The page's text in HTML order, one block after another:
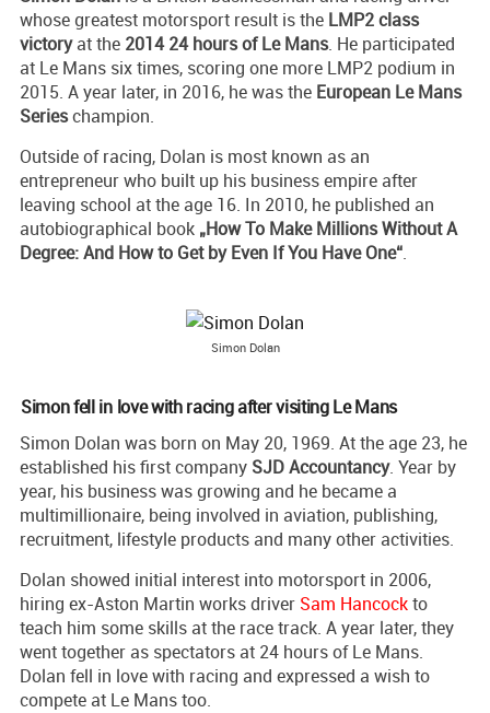
whose greatest motorsport result is the LMP2 class
victoryat the 2014 24 hours of Le Mans. He participated
at Le Mans six times, scoring one more LMP2 podium in
2015. A year later, in 2016, he was the European Le Mans
Serieschampion.
Outside of racing, Dolan is most known as an
entrepreneur who built up his business empire after
leaving school at the age 16. In 2010, he published an
autobiographical book „How To Make Millions Without A
Degree: And How to Get by Even If You Have One“.
Simon Dolan
Simon fell in love with racing after visiting Le Mans
Simon Dolan was born on May 20, 1969. At the age 23, he
established his first company SJD Accountancy. Year by
year, his business was growing and he became a
multimillionaire, being involved in aviation, publishing,
recruitment, lifestyle products and many other activities.
Dolan showed initial interest into motorsport in 2006,
hiring ex-Aston Martin works driver Sam Hancockto
teach him some skills at the race track. A year later, they
went together as spectators at 24 hours of Le Mans.
Dolan fell in love with racing and expressed a wish to
compete at Le Mans too.